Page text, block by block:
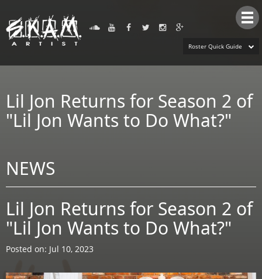
Roster Quick Guide
Lil Jon Returns for Season 2 of
"Lil Jon Wants to Do What?"
NEWS
Lil Jon Returns for Season 2 of
"Lil Jon Wants to Do What?"
Posted on: Jul 10, 2023